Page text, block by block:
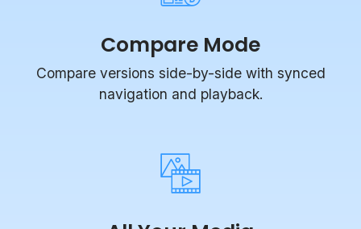
Compare Mode
Compare versions side-by-side with synced
navigation and playback.
All Your Media